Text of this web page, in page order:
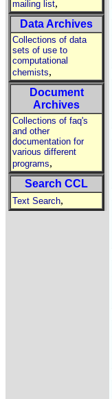
mailing list,
Data Archives
Collections of data
sets of use to
computational
chemists,
Document
Archives
Collections of faq's
and other
documentation for
various different
programs,
Search CCL
Text Search,